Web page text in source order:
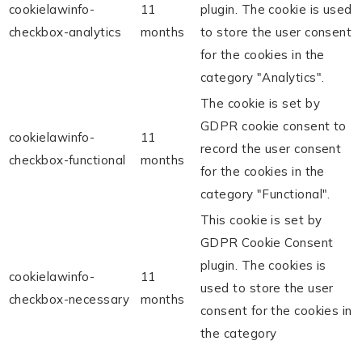
cookielawinfo-
checkbox-analytics
11
months
plugin. The cookie is used
to store the user consent
for the cookies in the
category "Analytics".
cookielawinfo-
checkbox-functional
11
months
The cookie is set by
GDPR cookie consent to
record the user consent
for the cookies in the
category "Functional".
cookielawinfo-
checkbox-necessary
11
months
This cookie is set by
GDPR Cookie Consent
plugin. The cookies is
used to store the user
consent for the cookies in
the category